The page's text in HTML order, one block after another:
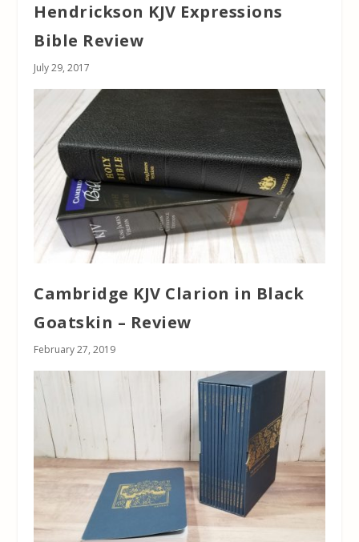
Hendrickson KJV Expressions
Bible Review
July 29, 2017
Cambridge KJV Clarion in Black
Goatskin – Review
February 27, 2019